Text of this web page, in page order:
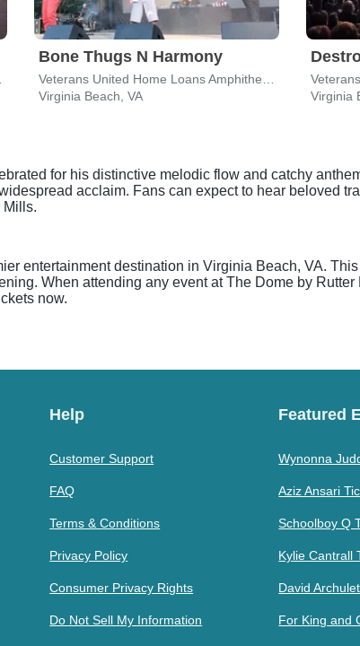
Bone Thugs N Harmony
Virginia Beach, VA
Virginia
for his distinctive melodic flow and catchy
acclaim. Fans can expect to hear beloved
Mills.
entertainment destination in Virginia Beach, VA.
When attending any event at The Dome by Rutter
now.
Help
Customer Support
FAQ
Terms & Conditions
Privacy Policy
Consumer Privacy Rights
Do Not Sell My Information
Featured
Wynonna
Aziz Ansari
Schoolboy Q
Kylie Cantrall
David
For King and